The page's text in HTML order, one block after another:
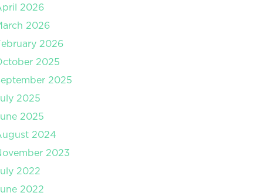
2026
2026
2026
2025
2025
2025
2025
2024
2023
2022
2022